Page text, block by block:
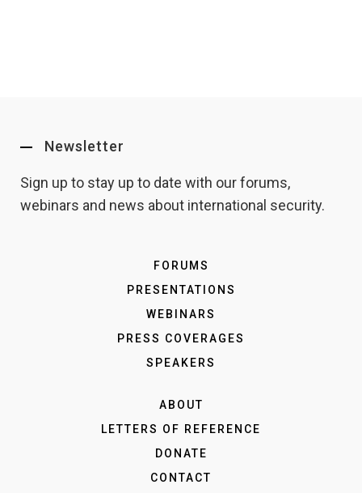
Newsletter
Sign up to stay up to date with our forums,
webinars and news about international security.
FORUMS
PRESENTATIONS
WEBINARS
PRESS COVERAGES
SPEAKERS
ABOUT
LETTERS OF REFERENCE
DONATE
CONTACT